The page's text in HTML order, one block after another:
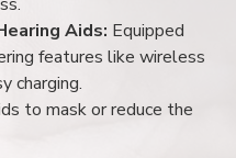
Aids: Equipped
features like wireless
charging.
to mask or reduce the